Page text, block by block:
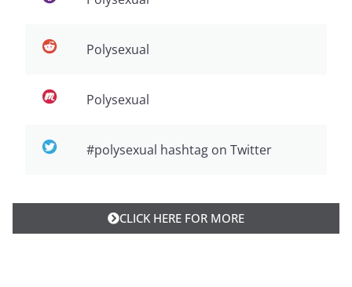
Polysexual
Polysexual
#polysexual hashtag on Twitter
CLICK HERE FOR MORE